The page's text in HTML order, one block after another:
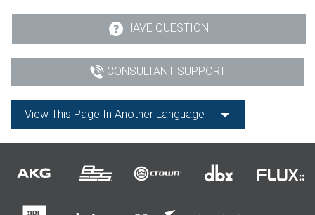
HAVE QUESTION
CONSULTANT SUPPORT
View This Page In Another Language